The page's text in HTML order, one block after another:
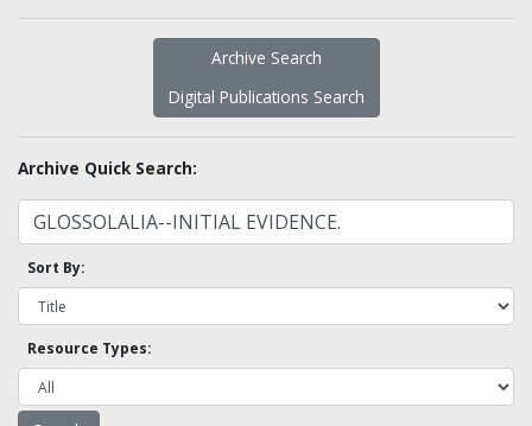
Archive Search
Digital Publications Search
Archive Quick Search:
Sort By:
Resource Types: